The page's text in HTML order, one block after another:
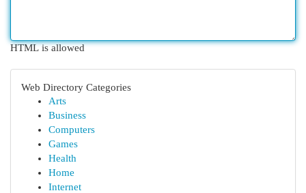
HTML is allowed
Web Directory Categories
Arts
Business
Computers
Games
Health
Home
Internet